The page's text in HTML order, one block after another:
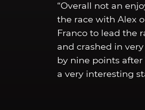
“Overall not an
the race with Alex
Franco to lead the
and crashed in
by nine points
a very interesting